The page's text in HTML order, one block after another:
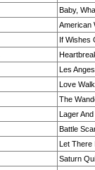
Baby,
American
If Wishes
Les
Love
The
Lager
Battle
Let There
Saturn